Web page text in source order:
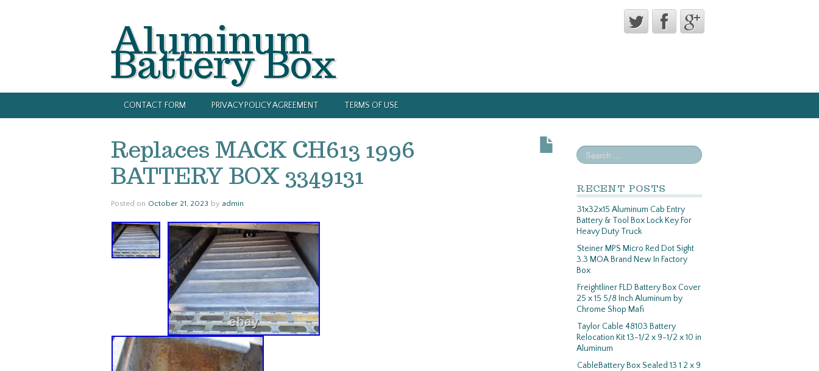
Aluminum
Battery Box
CONTACT FORM PRIVACY POLICY AGREEMENT TERMS OF USE
Replaces MACK CH613 1996
BATTERY BOX 3349131
Posted on October 21, 2023 by admin
RECENT POSTS
31x32x15 Aluminum Cab Entry
Battery & Tool Box Lock Key For
Heavy Duty Truck
Steiner MPS Micro Red Dot Sight
3.3 MOA Brand New In Factory
Box
Freightliner FLD Battery Box Cover
25 x 15 5/8 Inch Aluminum by
Chrome Shop Mafi
Taylor Cable 48103 Battery
Relocation Kit 13-1/2 x 9-1/2 x 10 in
Aluminum
CableBattery Box Sealed 13 1 2 x 9